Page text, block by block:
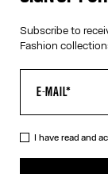
ABOUT US
COOKIES
ACCESSIBILITY
OUR
Facebook
Subscribe to
Fashion
I have read and